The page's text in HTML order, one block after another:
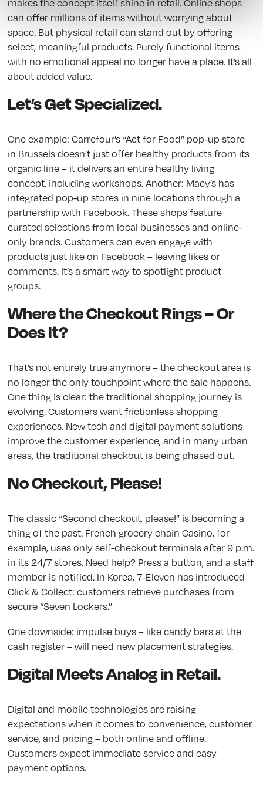
makes the concept itself shine in retail. Online shops
can offer millions of items without worrying about
space. But physical retail can stand out by offering
select, meaningful products. Purely functional items
with no emotional appeal no longer have a place. It’s all
about added value.
Let’s Get Specialized.
One example: Carrefour’s “Act for Food” pop-up store
in Brussels doesn’t just offer healthy products from its
organic line – it delivers an entire healthy living
concept, including workshops. Another: Macy’s has
integrated pop-up stores in nine locations through a
partnership with Facebook. These shops feature
curated selections from local businesses and online-
only brands. Customers can even engage with
products just like on Facebook – leaving likes or
comments. It’s a smart way to spotlight product
groups.
Where the Checkout Rings – Or
Does It?
That’s not entirely true anymore – the checkout area is
no longer the only touchpoint where the sale happens.
One thing is clear: the traditional shopping journey is
evolving. Customers want frictionless shopping
experiences. New tech and digital payment solutions
improve the customer experience, and in many urban
areas, the traditional checkout is being phased out.
No Checkout, Please!
The classic “Second checkout, please!” is becoming a
thing of the past. French grocery chain Casino, for
example, uses only self-checkout terminals after 9 p.m.
in its 24/7 stores. Need help? Press a button, and a staff
member is notified. In Korea, 7-Eleven has introduced
Click & Collect: customers retrieve purchases from
secure “Seven Lockers.”
One downside: impulse buys – like candy bars at the
cash register – will need new placement strategies.
Digital Meets Analog in Retail.
Digital and mobile technologies are raising
expectations when it comes to convenience, customer
service, and pricing – both online and offline.
Customers expect immediate service and easy
payment options.